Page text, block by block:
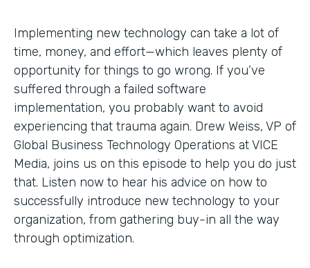
Implementing new technology can take a lot of
time, money, and effort—which leaves plenty of
opportunity for things to go wrong. If you’ve
suffered through a failed software
implementation, you probably want to avoid
experiencing that trauma again. Drew Weiss, VP of
Global Business Technology Operations at VICE
Media, joins us on this episode to help you do just
that. Listen now to hear his advice on how to
successfully introduce new technology to your
organization, from gathering buy-in all the way
through optimization.